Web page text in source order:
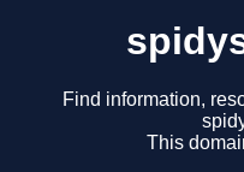
Find information,
This